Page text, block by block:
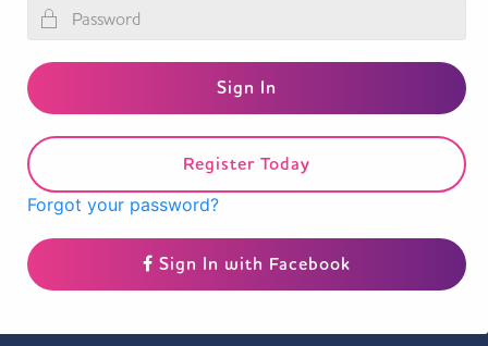
Register Today
Forgot your password?
Sign In with Facebook